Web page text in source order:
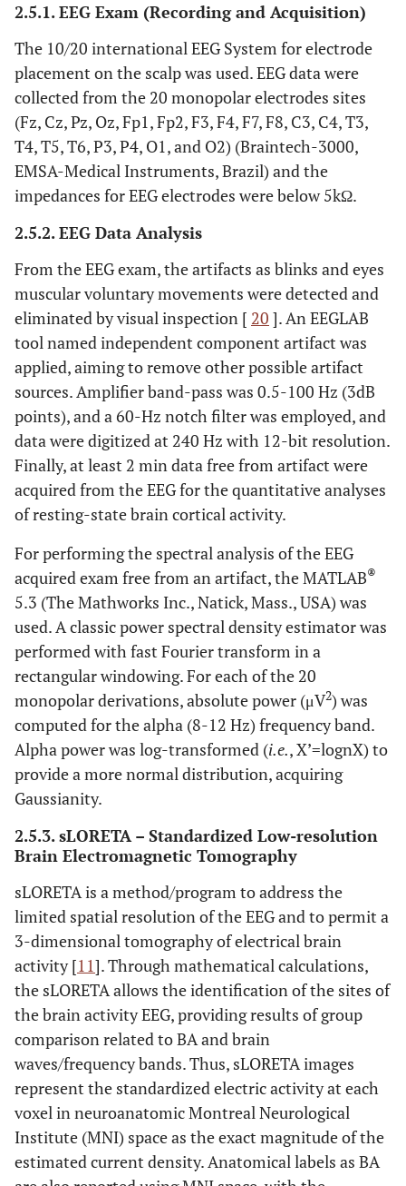
2.5.1. EEG Exam (Recording and Acquisition)
The 10/20 international EEG System for electrode
placement on the scalp was used. EEG data were
collected from the 20 monopolar electrodes sites
(Fz, Cz, Pz, Oz, Fp1, Fp2, F3, F4, F7, F8, C3, C4, T3,
T4, T5, T6, P3, P4, O1, and O2) (Braintech-3000,
EMSA-Medical Instruments, Brazil) and the
impedances for EEG electrodes were below 5kΩ.
2.5.2. EEG Data Analysis
From the EEG exam, the artifacts as blinks and eyes
muscular voluntary movements were detected and
eliminated by visual inspection [ 20 ]. An EEGLAB
tool named independent component artifact was
applied, aiming to remove other possible artifact
sources. Amplifier band-pass was 0.5-100 Hz (3dB
points), and a 60-Hz notch filter was employed, and
data were digitized at 240 Hz with 12-bit resolution.
Finally, at least 2 min data free from artifact were
acquired from the EEG for the quantitative analyses
of resting-state brain cortical activity.
For performing the spectral analysis of the EEG
acquired exam free from an artifact, the MATLAB®
5.3 (The Mathworks Inc., Natick, Mass., USA) was
used. A classic power spectral density estimator was
performed with fast Fourier transform in a
rectangular windowing. For each of the 20
monopolar derivations, absolute power (μV2) was
computed for the alpha (8-12 Hz) frequency band.
Alpha power was log-transformed (i.e., X’=lognX) to
provide a more normal distribution, acquiring
Gaussianity.
2.5.3. sLORETA – Standardized Low-resolution
Brain Electromagnetic Tomography
sLORETA is a method/program to address the
limited spatial resolution of the EEG and to permit a
3-dimensional tomography of electrical brain
activity [11]. Through mathematical calculations,
the sLORETA allows the identification of the sites of
the brain activity EEG, providing results of group
comparison related to BA and brain
waves/frequency bands. Thus, sLORETA images
represent the standardized electric activity at each
voxel in neuroanatomic Montreal Neurological
Institute (MNI) space as the exact magnitude of the
estimated current density. Anatomical labels as BA